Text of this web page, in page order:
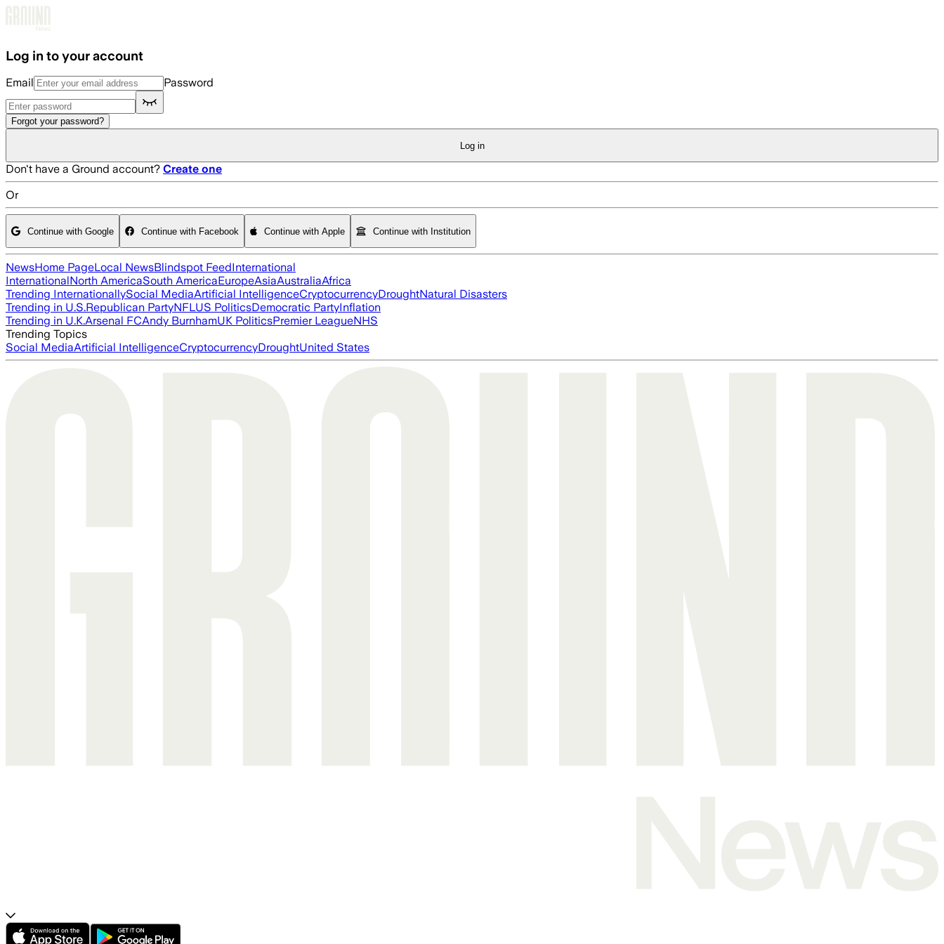
Log in to your account
Email Password
Forgot your password?
Log in
Don't have a Ground account? Create one
Or
Continue with Google Continue with Facebook Continue with Apple Continue with Institution
NewsHome PageLocal NewsBlindspot FeedInternational
InternationalNorth AmericaSouth AmericaEuropeAsiaAustraliaAfrica
Trending InternationallySocial MediaArtificial IntelligenceCryptocurrencyDroughtNatural Disasters
Trending in U.S.Republican PartyNFLUS PoliticsDemocratic PartyInflation
Trending in U.K.Arsenal FCAndy BurnhamUK PoliticsPremier LeagueNHS
Trending Topics
Social MediaArtificial IntelligenceCryptocurrencyDroughtUnited States